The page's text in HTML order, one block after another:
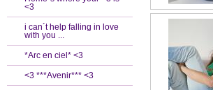
<3
i can´t help falling in love
with you ...
*Arc en ciel* <3
<3 ***Avenir*** <3